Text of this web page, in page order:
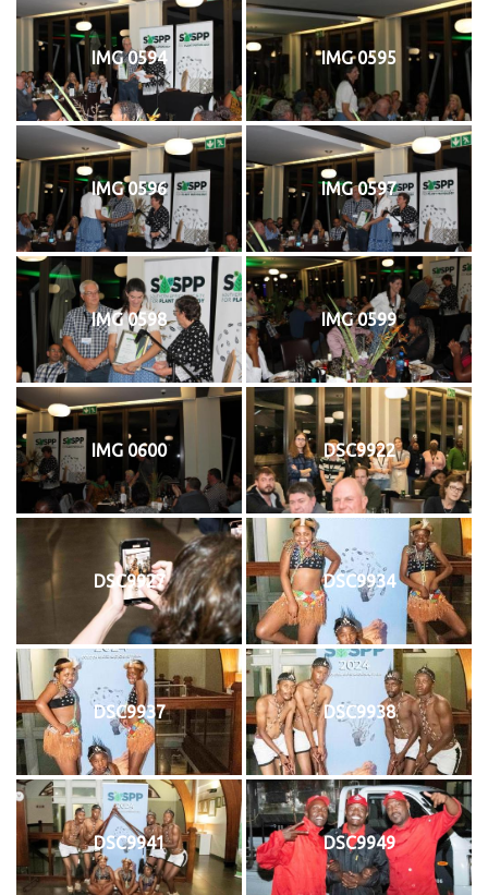
IMG 0594 IMG 0595
IMG 0596 IMG 0597
IMG 0598 IMG 0599
IMG 0600 DSC9922
DSC9927 DSC9934
DSC9937 DSC9938
DSC9941 DSC9949